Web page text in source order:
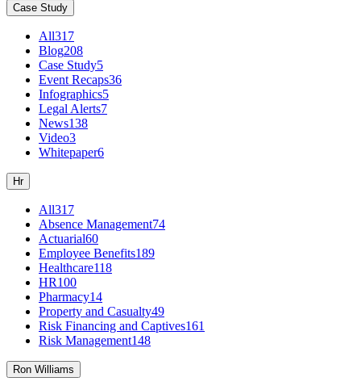
Case Study
All317
Blog208
Case Study5
Event Recaps36
Infographics5
Legal Alerts7
News138
Video3
Whitepaper6
Hr
All317
Absence Management74
Actuarial60
Employee Benefits189
Healthcare118
HR100
Pharmacy14
Property and Casualty49
Risk Financing and Captives161
Risk Management148
Ron Williams